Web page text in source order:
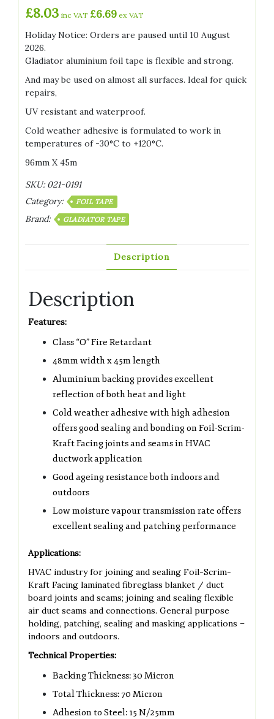
£8.03 inc VAT £6.69 ex VAT
Holiday Notice: Orders are paused until 10 August
2026.
Gladiator aluminium foil tape is flexible and strong.
And may be used on almost all surfaces. Ideal for quick
repairs,
UV resistant and waterproof.
Cold weather adhesive is formulated to work in
temperatures of -30°C to +120°C.
96mm X 45m
SKU: 021-0191
Category:
FOIL TAPE
Brand: GLADIATOR TAPE
Description
Description
Features:
Class “O” Fire Retardant
48mm width x 45m length
Aluminium backing provides excellent
reflection of both heat and light
Cold weather adhesive with high adhesion
offers good sealing and bonding on Foil-Scrim-
Kraft Facing joints and seams in HVAC
ductwork application
Good ageing resistance both indoors and
outdoors
Low moisture vapour transmission rate offers
excellent sealing and patching performance
Applications:
HVAC industry for joining and sealing Foil-Scrim-
Kraft Facing laminated fibreglass blanket / duct
board joints and seams; joining and sealing flexible
air duct seams and connections. General purpose
holding, patching, sealing and masking applications –
indoors and outdoors.
Technical Properties:
Backing Thickness: 30 Micron
Total Thickness: 70 Micron
Adhesion to Steel: 15 N/25mm